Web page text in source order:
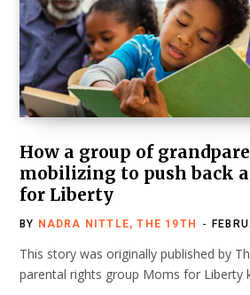
How a group of
mobilizing to push back
for Liberty
BY NADRA NITTLE, THE 19TH
This story was originally published by
parental rights group Moms for Liberty